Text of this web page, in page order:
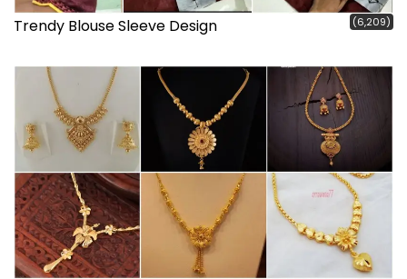
Trendy Blouse Sleeve Design (6,209)